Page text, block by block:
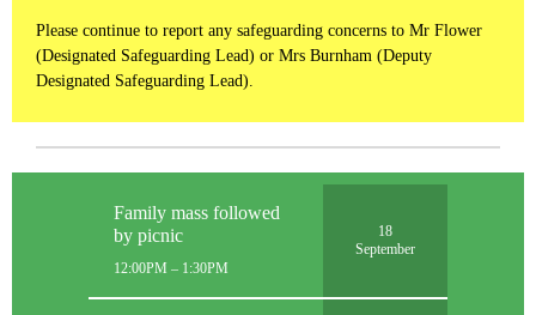
Please continue to report any safeguarding concerns to Mr Flower
(Designated Safeguarding Lead) or Mrs Burnham (Deputy
Designated Safeguarding Lead).
Family mass followed
by picnic
12:00PM – 1:30PM
18
September